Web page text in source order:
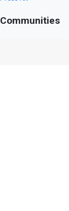
Communities